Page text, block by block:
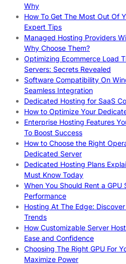
Why
How To Get The Most Out Of
Expert Tips
Managed Hosting Providers
Why Choose Them?
Optimizing Ecommerce Load
Servers: Secrets Revealed
Software Compatibility On
Seamless Integration
Dedicated Hosting for SaaS
How to Optimize Your
Enterprise Hosting Features
To Boost Success
How to Choose the Right
Dedicated Server
Dedicated Hosting Plans
Must Know Today
When You Should Rent a
Performance
Hosting At The Edge:
Trends
How Customizable Server
Ease and Confidence
Choosing The Right GPU For
Maximize Power